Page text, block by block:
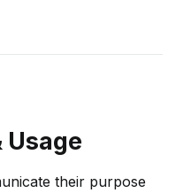
Usage
their purpose